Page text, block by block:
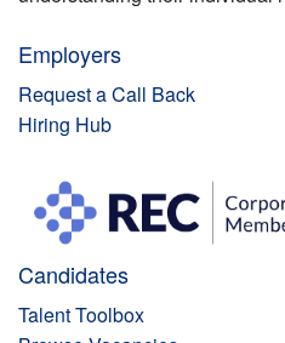
Employers
Request a Call Back
Hiring Hub
Candidates
Talent Toolbox